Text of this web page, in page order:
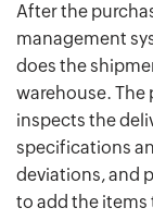
After the
management
does the
warehouse.
inspects the
specifications
deviations, and
to add the items